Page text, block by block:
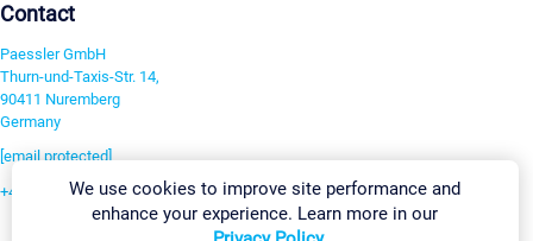
Contact
Paessler GmbH
Thurn-und-Taxis-Str. 14,
90411 Nuremberg
Germany
[email protected]
+49 911 93775-0We use cookies to improve site performance and
enhance your experience. Learn more in our